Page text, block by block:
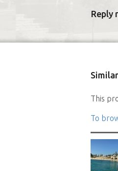
Reply
This
To